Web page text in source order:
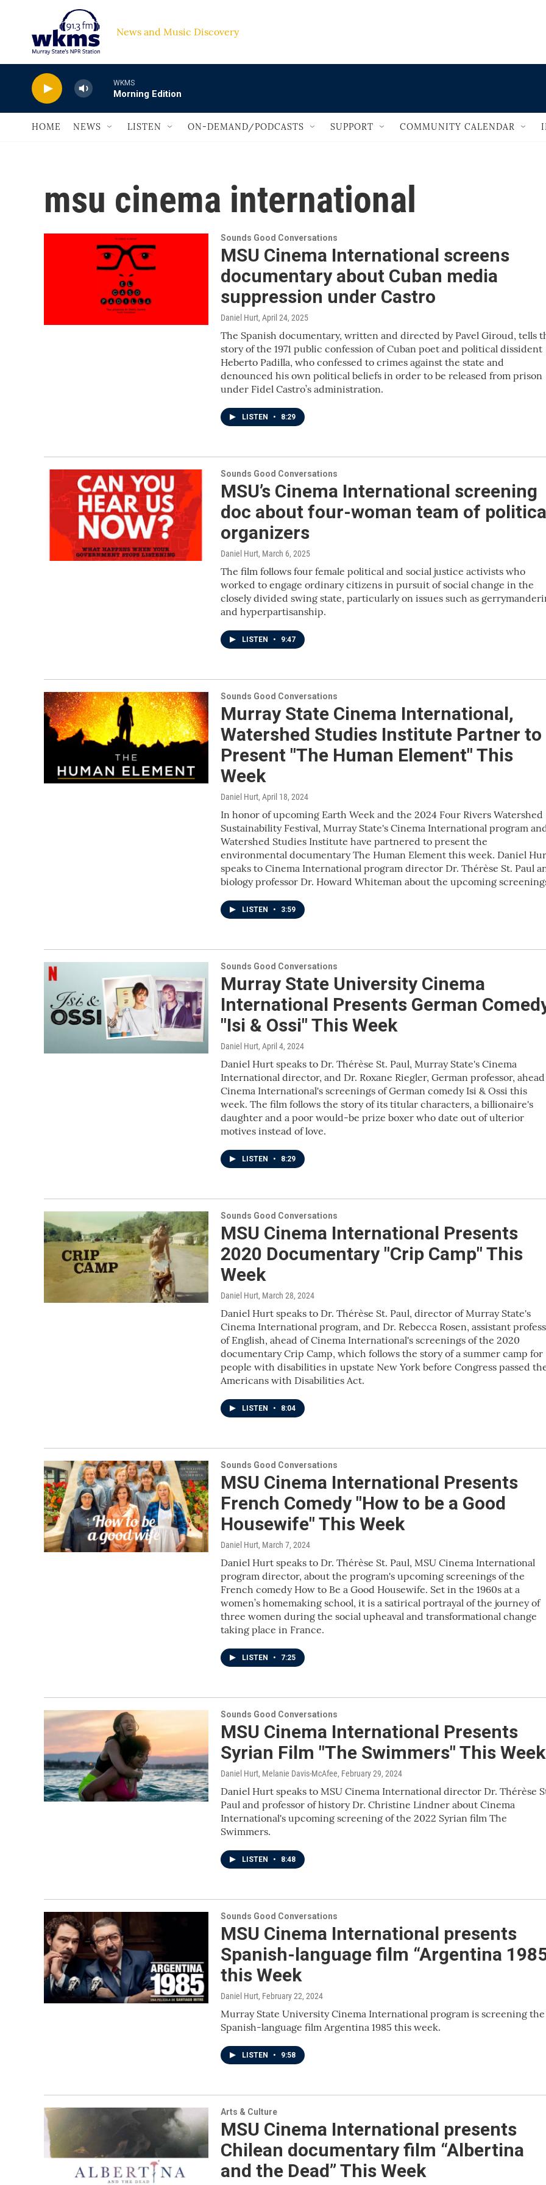
Skip to main content
News and Music Discovery
WKMS
Morning Edition
HOME NEWS LISTEN ON-DEMAND/PODCASTS SUPPORT COMMUNITY CALENDAR
msu cinema international
Sounds Good Conversations
MSU Cinema International screens
documentary about Cuban media
suppression under Castro
Daniel Hurt, April 24, 2025
The Spanish documentary, written and directed by Pavel Giroud, tells
story of the 1971 public confession of Cuban poet and political dissident
Heberto Padilla, who confessed to crimes against the state and
denounced his own political beliefs in order to be released from prison
under Fidel Castro’s administration.
LISTEN • 8:29
Sounds Good Conversations
MSU’s Cinema International screening
doc about four-woman team of
organizers
Daniel Hurt, March 6, 2025
The film follows four female political and social justice activists who
worked to engage ordinary citizens in pursuit of social change in the
closely divided swing state, particularly on issues such as
and hyperpartisanship.
LISTEN • 9:47
Sounds Good Conversations
Murray State Cinema International,
Watershed Studies Institute Partner to
Present "The Human Element" This
Week
Daniel Hurt, April 18, 2024
In honor of upcoming Earth Week and the 2024 Four Rivers Watershed
Sustainability Festival, Murray State's Cinema International program
Watershed Studies Institute have partnered to present the
environmental documentary The Human Element this week. Daniel
speaks to Cinema International program director Dr. Thérèse St. Paul
biology professor Dr. Howard Whiteman about the upcoming
LISTEN • 3:59
Sounds Good Conversations
Murray State University Cinema
International Presents German
"Isi & Ossi" This Week
Daniel Hurt, April 4, 2024
Daniel Hurt speaks to Dr. Thérèse St. Paul, Murray State's Cinema
International director, and Dr. Roxane Riegler, German professor,
Cinema International's screenings of German comedy Isi & Ossi this
week. The film follows the story of its titular characters, a billionaire's
daughter and a poor would-be prize boxer who date out of ulterior
motives instead of love.
LISTEN • 8:29
Sounds Good Conversations
MSU Cinema International Presents
2020 Documentary "Crip Camp" This
Week
Daniel Hurt, March 28, 2024
Daniel Hurt speaks to Dr. Thérèse St. Paul, director of Murray State's
Cinema International program, and Dr. Rebecca Rosen, assistant
of English, ahead of Cinema International's screenings of the 2020
documentary Crip Camp, which follows the story of a summer camp for
people with disabilities in upstate New York before Congress passed
Americans with Disabilities Act.
LISTEN • 8:04
Sounds Good Conversations
MSU Cinema International Presents
French Comedy "How to be a Good
Housewife" This Week
Daniel Hurt, March 7, 2024
Daniel Hurt speaks to Dr. Thérèse St. Paul, MSU Cinema International
program director, about the program's upcoming screenings of the
French comedy How to Be a Good Housewife. Set in the 1960s at a
women’s homemaking school, it is a satirical portrayal of the journey of
three women during the social upheaval and transformational change
taking place in France.
LISTEN • 7:25
Sounds Good Conversations
MSU Cinema International Presents
Syrian Film "The Swimmers" This Week
Daniel Hurt, Melanie Davis-McAfee, February 29, 2024
Daniel Hurt speaks to MSU Cinema International director Dr. Thérèse
Paul and professor of history Dr. Christine Lindner about Cinema
International's upcoming screening of the 2022 Syrian film The
Swimmers.
LISTEN • 8:48
Sounds Good Conversations
MSU Cinema International presents
Spanish-language film “Argentina
this Week
Daniel Hurt, February 22, 2024
Murray State University Cinema International program is screening the
Spanish-language film Argentina 1985 this week.
LISTEN • 9:58
Arts & Culture
MSU Cinema International presents
Chilean documentary film “Albertina
and the Dead” This Week